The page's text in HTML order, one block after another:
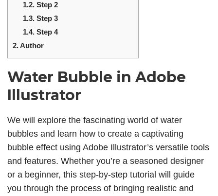
1.2. Step 2
1.3. Step 3
1.4. Step 4
2.Author
Water Bubble in Adobe
Illustrator
We will explore the fascinating world of water
bubbles and learn how to create a captivating
bubble effect using Adobe Illustrator’s versatile tools
and features. Whether you’re a seasoned designer
or a beginner, this step-by-step tutorial will guide
you through the process of bringing realistic and